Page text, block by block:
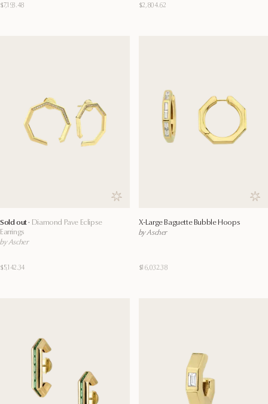
$7,193.48 $2,804.62
Save to wishlist
Sold out · Diamond Pave Eclipse
Earrings
by Ascher
$5,142.34
X-Large Baguette Bubble Hoops
by Ascher
$16,032.38